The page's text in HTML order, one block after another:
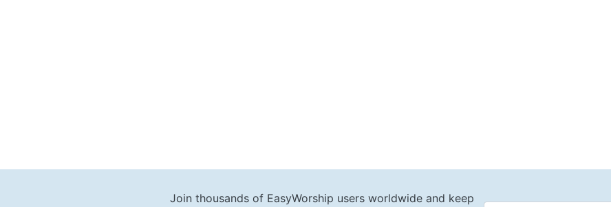
Join thousands of EasyWorship users worldwide and keep